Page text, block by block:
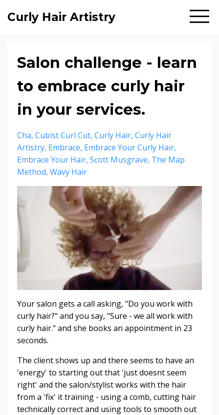
Curly Hair Artistry
Salon challenge - learn
to embrace curly hair
in your services.
Cha Cubist Curl Cut Curly Hair Curly Hair
Artistry Embrace Embrace Your Curly Hair
Embrace Your Hair Scott Musgrave The Map
Method Wavy Hair
Your salon gets a call asking, "Do you work with
curly hair?" and you say, "Sure - we all work with
curly hair." and she books an appointment in 23
seconds.
The client shows up and there seems to have an
'energy' to starting out that 'just doesnt seem
right' and the salon/stylist works with the hair
from a 'fix' it training - using a comb, cutting hair
technically correct and using tools to smooth out